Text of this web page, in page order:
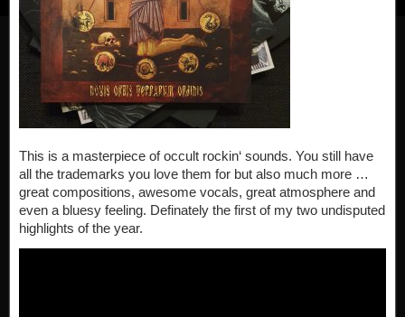
This is a masterpiece of occult rockin‘ sounds. You still have
all the trademarks you love them for but also much more …
great compositions, awesome vocals, great atmosphere and
even a bluesy feeling. Definately the first of my two undisputed
highlights of the year.